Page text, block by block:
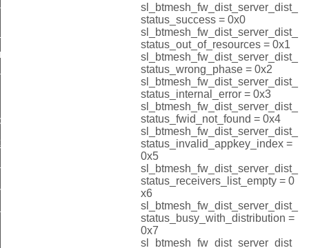
sl_btmesh_fw_dist_server_dist_
status_success = 0x0
sl_btmesh_fw_dist_server_dist_
status_out_of_resources = 0x1
sl_btmesh_fw_dist_server_dist_
status_wrong_phase = 0x2
sl_btmesh_fw_dist_server_dist_
status_internal_error = 0x3
sl_btmesh_fw_dist_server_dist_
status_fwid_not_found = 0x4
sl_btmesh_fw_dist_server_dist_
status_invalid_appkey_index =
0x5
sl_btmesh_fw_dist_server_dist_
status_receivers_list_empty = 0
x6
sl_btmesh_fw_dist_server_dist_
status_busy_with_distribution =
0x7
sl_btmesh_fw_dist_server_dist_